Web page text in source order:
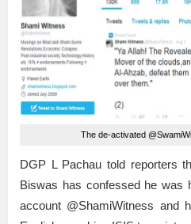
The de-activated
DGP L Pachau told reporters
Biswas has confessed he was
account @ShamiWitness and